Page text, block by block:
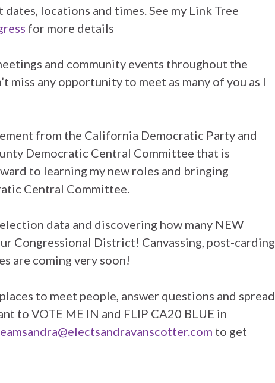
locations and times. See my Link Tree
for more details
and community events throughout the
miss any opportunity to meet as many of you as I
from the California Democratic Party and
Democratic Central Committee that is
to learning my new roles and bringing
Central Committee.
data and discovering how many NEW
Congressional District! Canvassing, post-carding
are coming very soon!
to meet people, answer questions and spread
to VOTE ME IN and FLIP CA20 BLUE in
to get